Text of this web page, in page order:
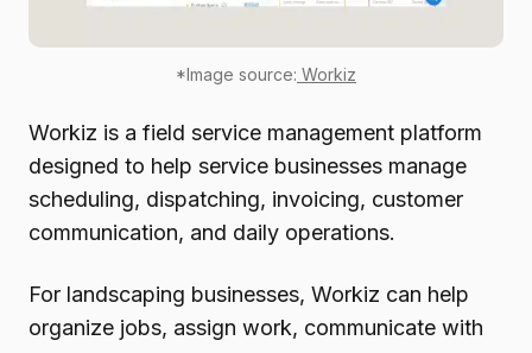
*Image source: Workiz
Workiz is a field service management platform
designed to help service businesses manage
scheduling, dispatching, invoicing, customer
communication, and daily operations.
For landscaping businesses, Workiz can help
organize jobs, assign work, communicate with